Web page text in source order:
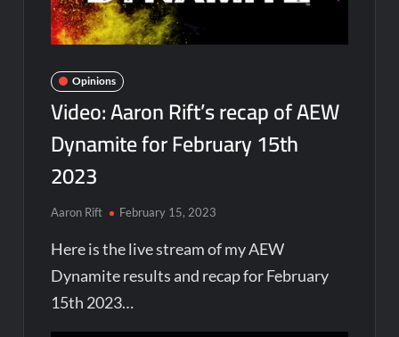
Opinions
Video: Aaron Rift’s recap of AEW
Dynamite for February 15th
2023
Aaron Rift February 15, 2023
Here is the live stream of my AEW
Dynamite results and recap for February
15th 2023…